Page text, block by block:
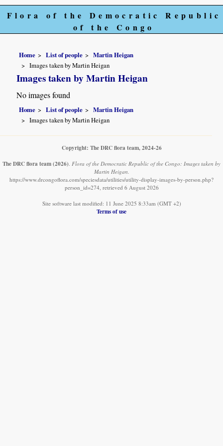
Flora of the Democratic Republic
of the Congo
Home List of people
Martin Heigan
Images taken by Martin Heigan
Images taken by Martin Heigan
No images found
Home List of people
Martin Heigan
Images taken by Martin Heigan
Copyright: The DRC flora team, 2024-26
The DRC flora team(2026). Flora of the Democratic Republic of the Congo: Images taken by
Martin Heigan.
https://www.drcongoflora.com/speciesdata/utilities/utility-display-images-by-person.php?
person_id=274, retrieved 6 August 2026
Site software last modified: 11 June 2025 8:33am (GMT +2)
Terms of use